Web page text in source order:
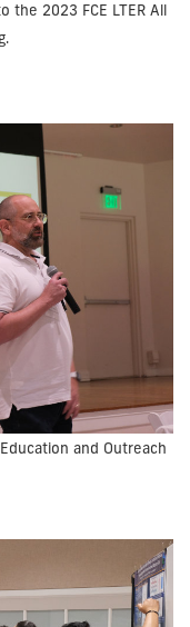
the 2023 FCE LTER All
and Outreach